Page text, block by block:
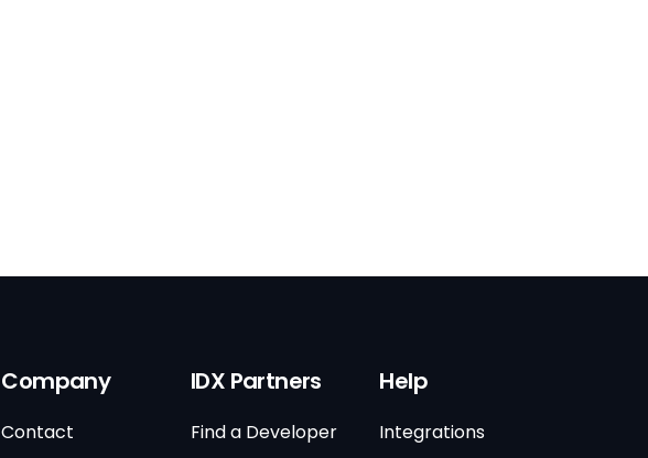
Company
Contact
IDX Partners
Find a Developer
Help
Integrations